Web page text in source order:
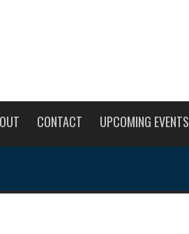
CONTACT UPCOMING EVENTS